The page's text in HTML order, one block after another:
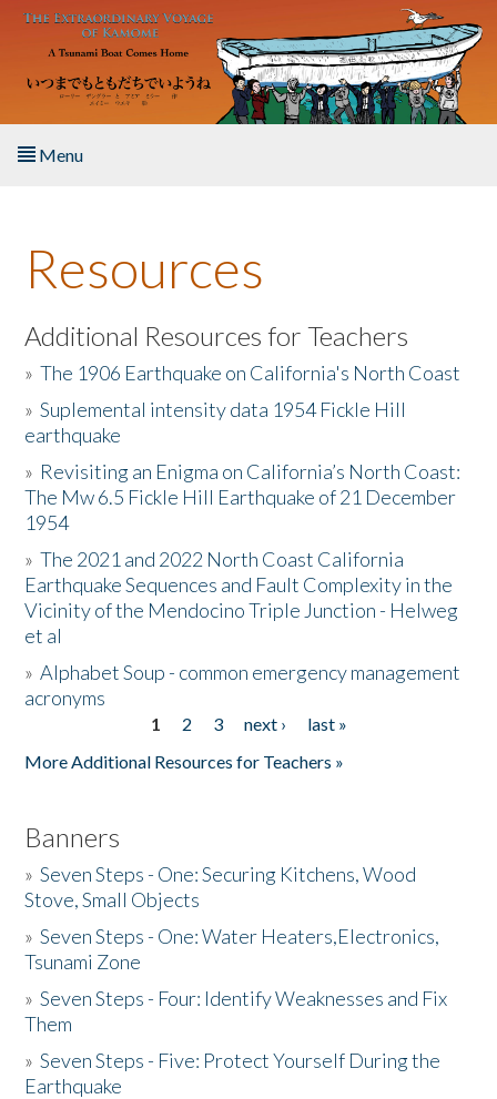
Skip to main content
Menu
About the Book
Listen to the Book
Activities
The Story & Student Exchange
Resources
Donate
Resources
Additional Resources for Teachers
»The 1906 Earthquake on California's North Coast
»Suplemental intensity data 1954 Fickle Hill
earthquake
» Revisiting an Enigma on California’s North Coast:
The Mw 6.5 Fickle Hill Earthquake of 21 December
1954
»The 2021 and 2022 North Coast California
Earthquake Sequences and Fault Complexity in the
Vicinity of the Mendocino Triple Junction - Helweg
et al
»Alphabet Soup - common emergency management
acronyms
1 2 3 next ›
last »
More Additional Resources for Teachers »
Banners
»Seven Steps - One: Securing Kitchens, Wood
Stove, Small Objects
»Seven Steps - One: Water Heaters,Electronics,
Tsunami Zone
»Seven Steps - Four: Identify Weaknesses and Fix
Them
»Seven Steps - Five: Protect Yourself During the
Earthquake